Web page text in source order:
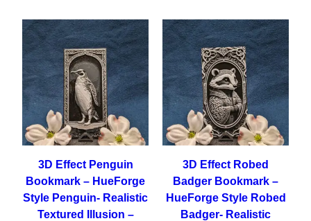
3D Effect Penguin
Bookmark – HueForge
Style Penguin- Realistic
Textured Illusion –
3D Effect Robed
Badger Bookmark –
HueForge Style Robed
Badger- Realistic